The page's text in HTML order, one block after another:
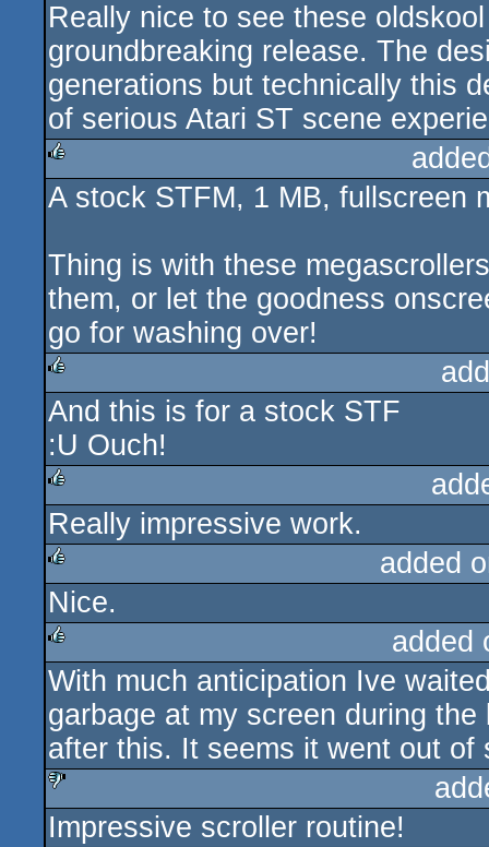
Really nice to see these
groundbreaking release. The
generations but technically this
of serious Atari ST scene
rulez
A stock STFM, 1 MB, fullscreen
Thing is with these
them, or let the goodness
go for washing over!
rulez
And this is for a stock STF
:U Ouch!
rulez
Really impressive work.
rulez
added
Nice.
rulez
added
With much anticipation Ive
garbage at my screen during
after this. It seems it went out of
sucks
Impressive scroller routine!